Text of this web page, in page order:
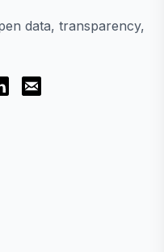
data, transparency,